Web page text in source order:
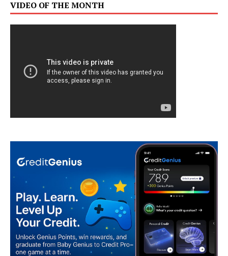
VIDEO OF THE MONTH